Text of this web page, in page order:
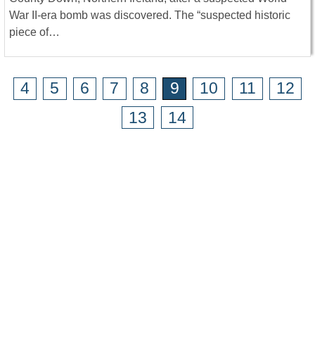
War II-era bomb was discovered. The “suspected historic
piece of…
4 5 6 7 8 9 10 11
12
13
14